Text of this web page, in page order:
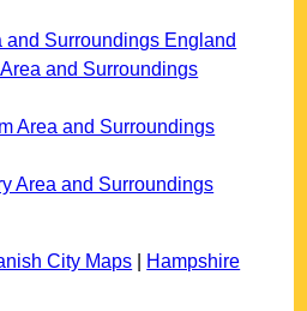
and Surroundings England
and Surroundings
Area and Surroundings
Area and Surroundings
City Maps
Hampshire